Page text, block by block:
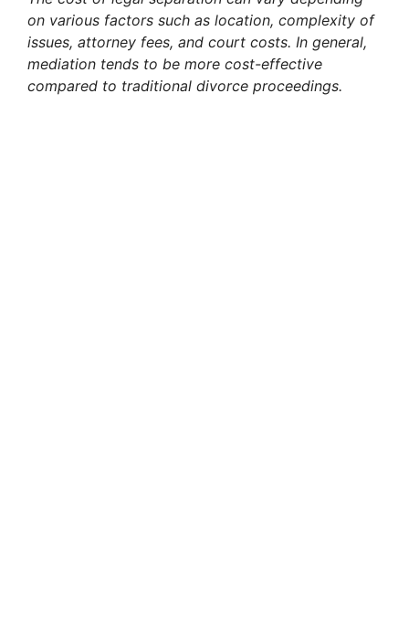
on various factors such as location, complexity of
issues, attorney fees, and court costs. In general,
mediation tends to be more cost-effective
compared to traditional divorce proceedings.